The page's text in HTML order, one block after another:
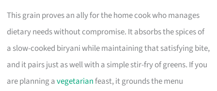
This grain proves an ally for the home cook who manages
dietary needs without compromise. It absorbs the spices of
a slow-cooked biryani while maintaining that satisfying bite,
and it pairs just as well with a simple stir-fry of greens. If you
are planning avegetarianfeast, it grounds the menu